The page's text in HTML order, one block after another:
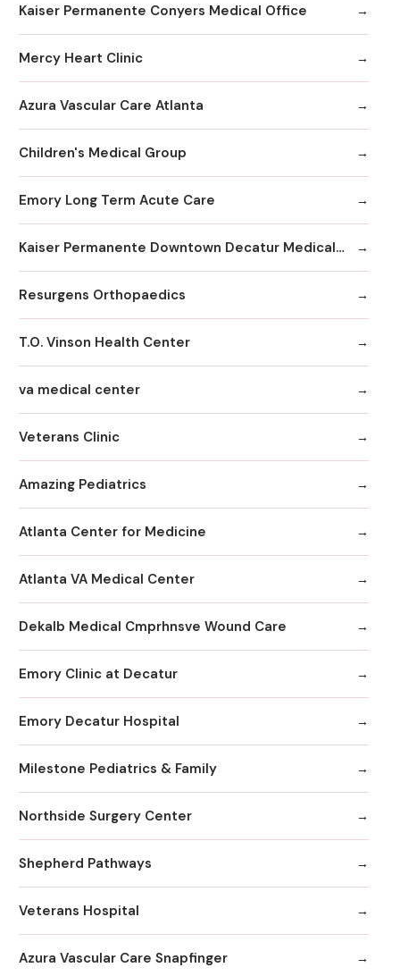
Kaiser Permanente Conyers Medical Office
Mercy Heart Clinic
Azura Vascular Care Atlanta
Children's Medical Group
Emory Long Term Acute Care
Kaiser Permanente Downtown Decatur Medical Office
Resurgens Orthopaedics
T.O. Vinson Health Center
va medical center
Veterans Clinic
Amazing Pediatrics
Atlanta Center for Medicine
Atlanta VA Medical Center
Dekalb Medical Cmprhnsve Wound Care
Emory Clinic at Decatur
Emory Decatur Hospital
Milestone Pediatrics & Family
Northside Surgery Center
Shepherd Pathways
Veterans Hospital
Azura Vascular Care Snapfinger